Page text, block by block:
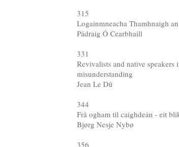
315
Logainmneacha Thamhnaigh
Pádraig Ó Cearbhaill
331
Revivalists and native
misunderstanding
Jean Le Dû
344
Frå ogham til caighdeán - eit
Bjørg Nesje Nybø
356